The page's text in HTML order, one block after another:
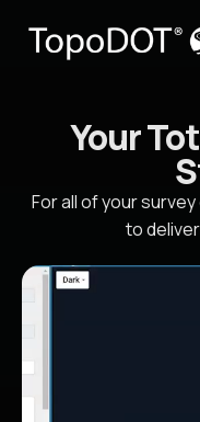
Your
For all of your
to